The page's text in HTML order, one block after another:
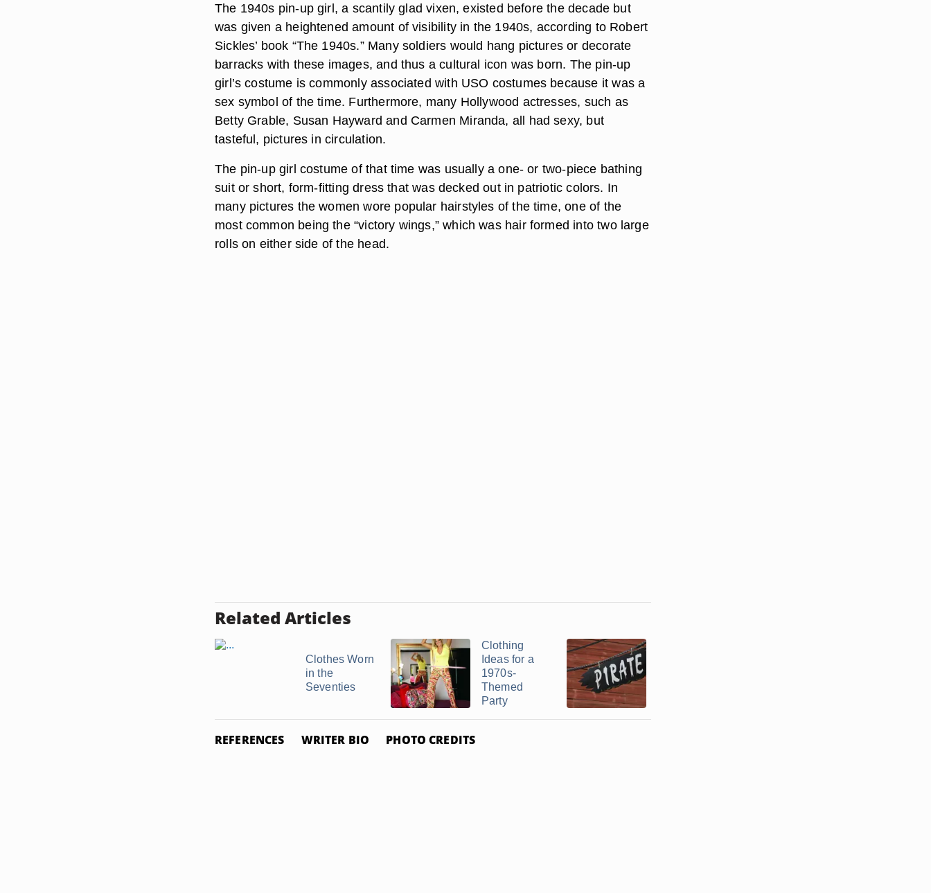
The 1940s pin-up girl, a scantily glad vixen, existed before the decade but
was given a heightened amount of visibility in the 1940s, according to Robert
Sickles’ book “The 1940s.” Many soldiers would hang pictures or decorate
barracks with these images, and thus a cultural icon was born. The pin-up
girl’s costume is commonly associated with USO costumes because it was a
sex symbol of the time. Furthermore, many Hollywood actresses, such as
Betty Grable, Susan Hayward and Carmen Miranda, all had sexy, but
tasteful, pictures in circulation.
The pin-up girl costume of that time was usually a one- or two-piece bathing
suit or short, form-fitting dress that was decked out in patriotic colors. In
many pictures the women wore popular hairstyles of the time, one of the
most common being the “victory wings,” which was hair formed into two large
rolls on either side of the head.
Related Articles
Clothes Worn
in the
Seventies
Clothing
Ideas for a
1970s-
Themed
Party
REFERENCES WRITER BIO PHOTO CREDITS